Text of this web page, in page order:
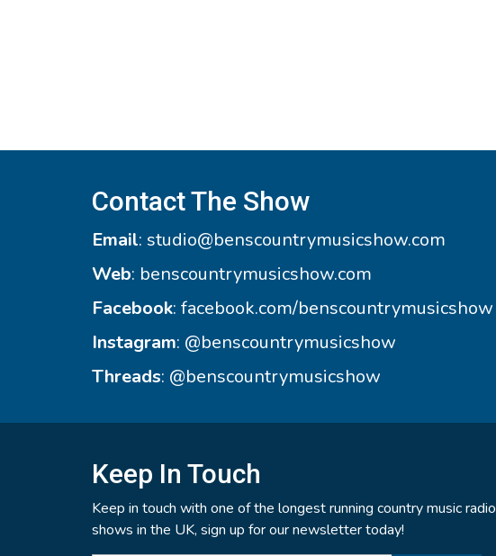
Contact The Show
Email: studio@benscountrymusicshow.com
Web: benscountrymusicshow.com
Facebook: facebook.com/benscountrymusicshow
Instagram: @benscountrymusicshow
Threads: @benscountrymusicshow
Keep In Touch
Keep in touch with one of the longest running country music radio
shows in the UK, sign up for our newsletter today!